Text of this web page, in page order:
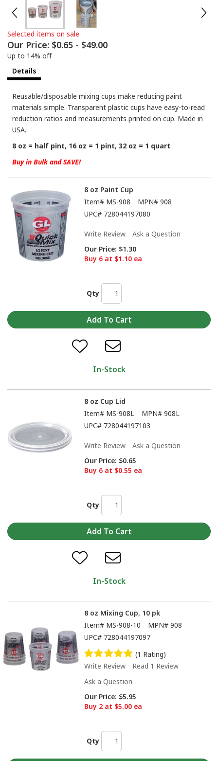
Selected items on sale
Our Price: $0.65 - $49.00
Up to 14% off
Details
Reusable/disposable mixing cups make reducing paint
materials simple. Transparent plastic cups have easy-to-read
reduction ratios and measurements printed on cup. Made in
USA.
8 oz = half pint, 16 oz = 1 pint, 32 oz = 1 quart
Buy in Bulk and SAVE!
8 oz Paint Cup
Item# MS-908 MPN# 908
UPC# 728044197080
Write Review
Ask a Question
Our Price: $1.30
Buy 6 at $1.10 ea
Qty
In-Stock
8 oz Cup Lid
Item# MS-908L MPN# 908L
UPC# 728044197103
Write Review
Ask a Question
Our Price: $0.65
Buy 6 at $0.55 ea
Qty
In-Stock
8 oz Mixing Cup, 10 pk
Item# MS-908-10 MPN# 908
UPC# 728044197097
(1 Rating)
Write Review
Read 1 Review
Ask a Question
Our Price: $5.95
Buy 2 at $5.00 ea
Qty